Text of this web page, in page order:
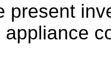
present
appliance